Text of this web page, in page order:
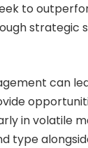
to
strategic
can
in volatile
type